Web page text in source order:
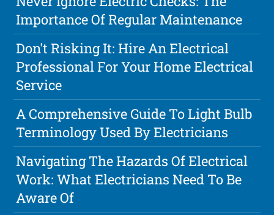
Importance Of Regular Maintenance
Don't Risking It: Hire An Electrical
Professional For Your Home Electrical
Service
A Comprehensive Guide To Light Bulb
Terminology Used By Electricians
Navigating The Hazards Of Electrical
Work: What Electricians Need To Be
Aware Of